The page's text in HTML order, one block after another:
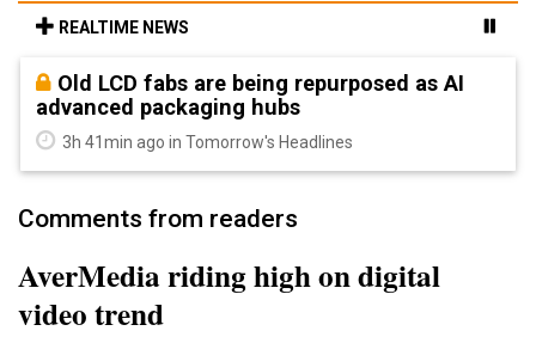
REALTIME NEWS
Old LCD fabs are being repurposed as AI
advanced packaging hubs
3h 41min ago in Tomorrow's Headlines
Comments from readers
AverMedia riding high on digital
video trend